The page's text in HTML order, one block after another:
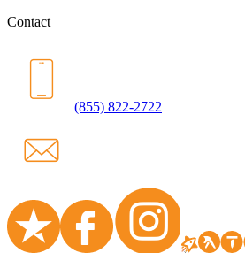
Contact
(855) 822-2722